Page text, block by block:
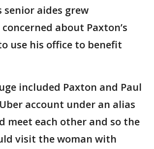
senior aides grew
about Paxton’s
use his office to benefit
included Paxton and Paul
account under an alias
meet each other and so the
visit the woman with